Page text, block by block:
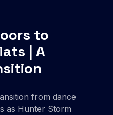
to
| A
from dance
as Hunter Storm